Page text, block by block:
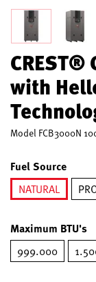
with
Model FCB3000N
Fuel Source
NATURAL
Maximum BTU's
999.000